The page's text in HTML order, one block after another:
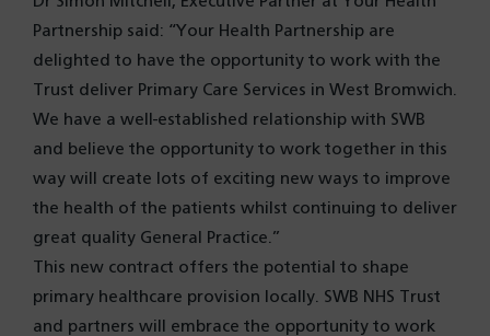
Partnership said: “Your Health Partnership are
delighted to have the opportunity to work with the
Trust deliver Primary Care Services in West Bromwich.
We have a well-established relationship with SWB
and believe the opportunity to work together in this
way will create lots of exciting new ways to improve
the health of the patients whilst continuing to deliver
great quality General Practice.”
This new contract offers the potential to shape
primary healthcare provision locally. SWB NHS Trust
and partners will embrace the opportunity to work